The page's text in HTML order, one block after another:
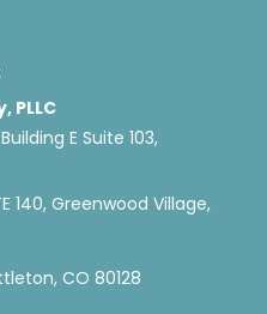
PLLC
E Suite 103,
140, Greenwood Village,
CO 80128